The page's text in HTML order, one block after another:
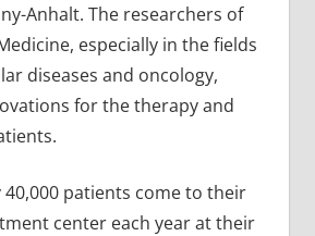
Anhalt. The researchers of
especially in the fields
diseases and oncology,
for the therapy and
patients come to their
center each year at their